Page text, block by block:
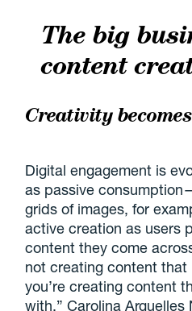
The big
content
Creativity
Digital engagement is
as passive
grids of images, for
active creation as users
content they come
not creating content that
you’re creating content
with,” Carolina